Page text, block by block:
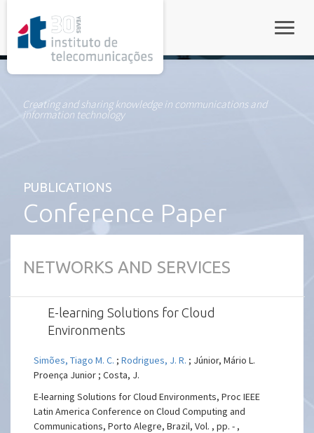
Creating and sharing knowledge in communications and
information technology
PUBLICATIONS
Conference Paper
NETWORKS AND SERVICES
E-learning Solutions for Cloud
Environments
Simões, Tiago M. C. ;Rodrigues, J. R. ; Júnior, Mário L.
Proença Junior ; Costa, J.
E-learning Solutions for Cloud Environments, Proc IEEE
Latin America Conference on Cloud Computing and
Communications, Porto Alegre, Brazil, Vol. , pp. - ,